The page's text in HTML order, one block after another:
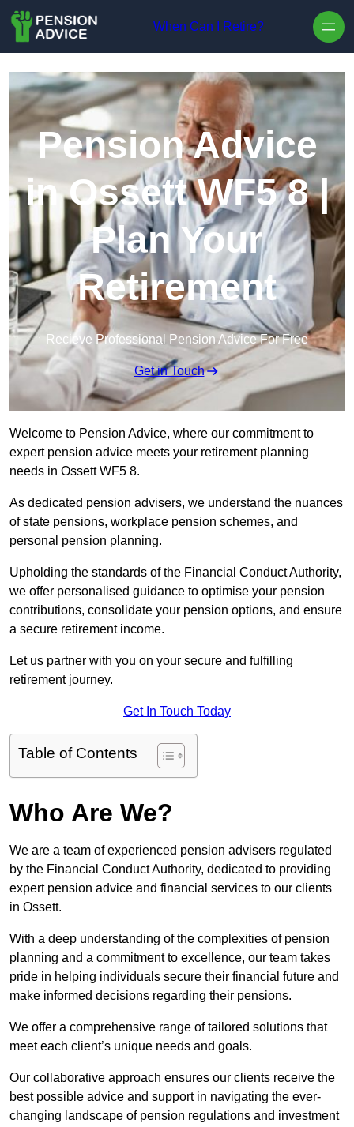
When Can I Retire?
Pension Advice
in Ossett WF5 8 |
Plan Your
Retirement
Recieve Professional Pension Advice For Free
Get in Touch
Welcome to Pension Advice, where our commitment to
expert pension advice meets your retirement planning
needs in Ossett WF5 8.
As dedicated pension advisers, we understand the nuances
of state pensions, workplace pension schemes, and
personal pension planning.
Upholding the standards of the Financial Conduct Authority,
we offer personalised guidance to optimise your pension
contributions, consolidate your pension options, and ensure
a secure retirement income.
Let us partner with you on your secure and fulfilling
retirement journey.
Get In Touch Today
Table of Contents
Who Are We?
We are a team of experienced pension advisers regulated
by the Financial Conduct Authority, dedicated to providing
expert pension advice and financial services to our clients
in Ossett.
With a deep understanding of the complexities of pension
planning and a commitment to excellence, our team takes
pride in helping individuals secure their financial future and
make informed decisions regarding their pensions.
We offer a comprehensive range of tailored solutions that
meet each client’s unique needs and goals.
Our collaborative approach ensures our clients receive the
best possible advice and support in navigating the ever-
changing landscape of pension regulations and investment